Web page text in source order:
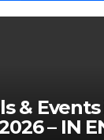
& Events
– IN